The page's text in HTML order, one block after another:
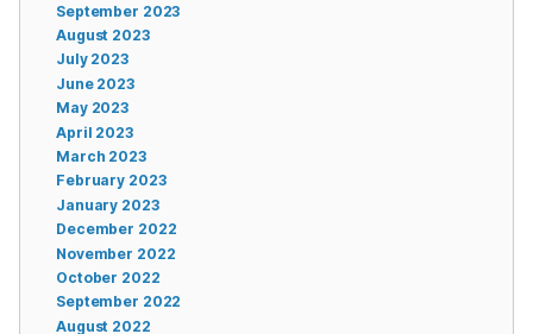
September 2023
August 2023
July 2023
June 2023
May 2023
April 2023
March 2023
February 2023
January 2023
December 2022
November 2022
October 2022
September 2022
August 2022